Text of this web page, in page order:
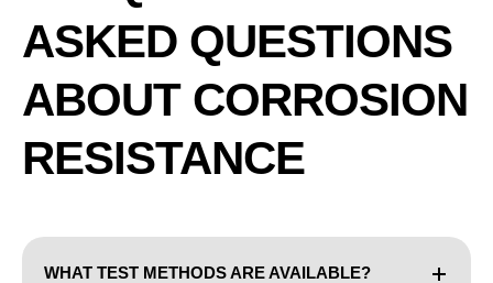
ASKED QUESTIONS
ABOUT CORROSION
RESISTANCE
WHAT TEST METHODS ARE AVAILABLE?